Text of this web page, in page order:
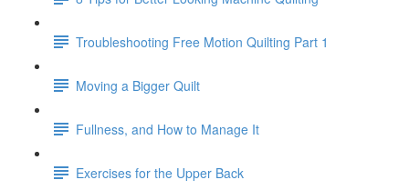
Troubleshooting Free Motion Quilting Part 1
Moving a Bigger Quilt
Fullness, and How to Manage It
Exercises for the Upper Back